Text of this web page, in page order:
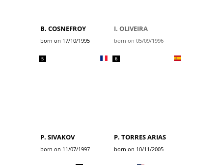
B. COSNEFROY
born on 17/10/1995
I. OLIVEIRA
born on 05/09/1996
5
P. SIVAKOV
born on 11/07/1997
6
P. TORRES ARIAS
born on 10/11/2005